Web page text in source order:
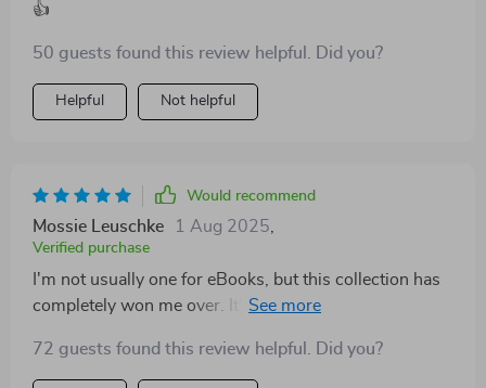
👍
50 guests found this review helpful. Did you?
Helpful Not helpful
Would recommend
Mossie Leuschke 1 Aug 2025
Verified purchase
I'm not usually one for eBooks, but this collection has
completely won me over. It’s more than just motivation
72 guests found this review helpful. Did you?